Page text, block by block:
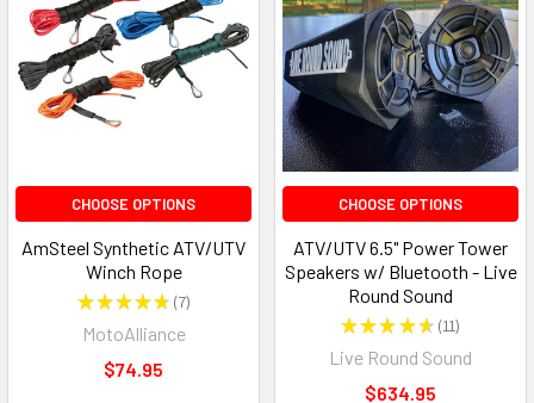
CHOOSE OPTIONS
AmSteel Synthetic ATV/UTV
Winch Rope
★★★★★ 7
7
MotoAlliance
$74.95
CHOOSE OPTIONS
ATV/UTV 6.5" Power Tower
Speakers w/ Bluetooth - Live
Round Sound
★★★★★ 11
11
Live Round Sound
$634.95